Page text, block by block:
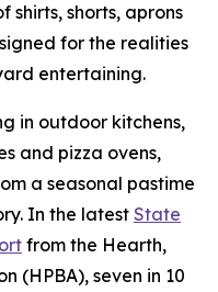
shirts, shorts, aprons
for the realities
entertaining.
in outdoor kitchens,
and pizza ovens,
a seasonal pastime
In the latest State
from the Hearth,
(HPBA), seven in 10